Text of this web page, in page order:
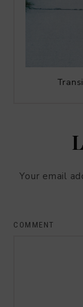
Your email
COMMENT